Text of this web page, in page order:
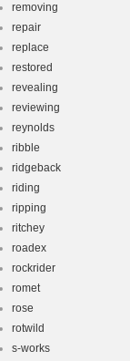
removing
repair
replace
restored
revealing
reviewing
reynolds
ribble
ridgeback
riding
ripping
ritchey
roadex
rockrider
romet
rose
rotwild
s-works